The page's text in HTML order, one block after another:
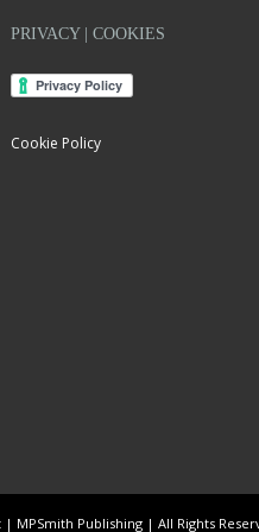
PRIVACY | COOKIES
Cookie Policy
MPSmith Publishing | All Rights